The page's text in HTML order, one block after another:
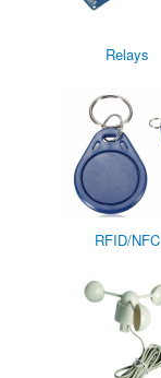
Relays
RFID/NFC